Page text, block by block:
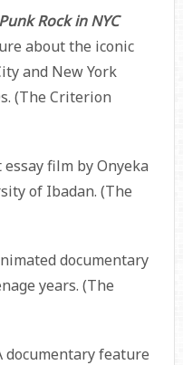
Rock in NYC
about the iconic
and New York
(The Criterion
essay film by Onyeka
of Ibadan. (The
documentary
years. (The
documentary feature